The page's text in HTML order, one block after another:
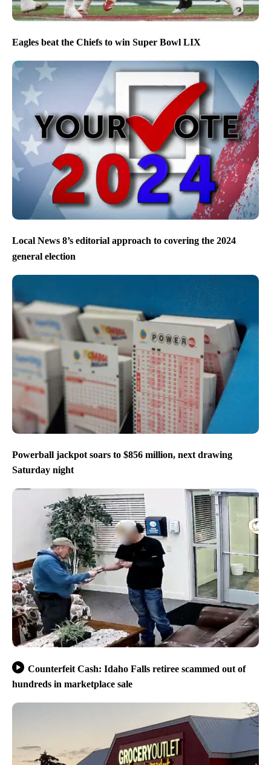
Eagles beat the Chiefs to win Super Bowl LIX
Local News 8’s editorial approach to covering the 2024
general election
Powerball jackpot soars to $856 million, next drawing
Saturday night
Counterfeit Cash: Idaho Falls retiree scammed out of
hundreds in marketplace sale